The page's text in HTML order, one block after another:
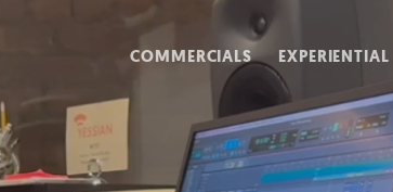
COMMERCIALS EXPERIENTIAL